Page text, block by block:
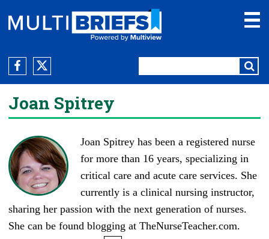
Joan Spitrey
Joan Spitrey has been a registered nurse
for more than 16 years, specializing in
critical care and acute care services. She
currently is a clinical nursing instructor,
sharing her passion with the next generation of nurses.
She can be found blogging at TheNurseTeacher.com.